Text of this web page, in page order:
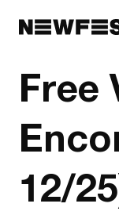
Free
12/